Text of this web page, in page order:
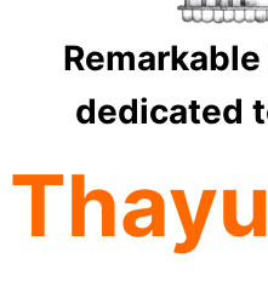
dedicated